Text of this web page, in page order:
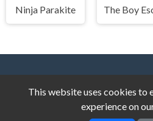
Ninja Parakite
This website uses cookies to
experience on